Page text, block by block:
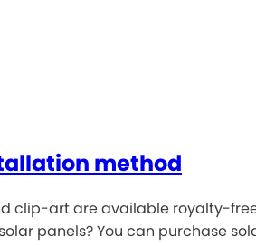
method
clip-art are available royalty-
panels? You can purchase